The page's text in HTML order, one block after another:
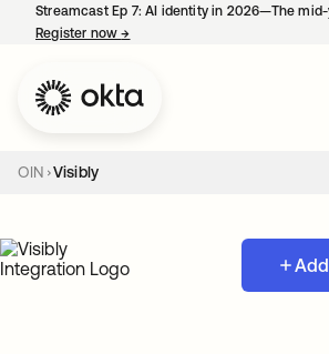
Streamcast Ep 7: AI identity in 2026—The
Register now→
OIN Visibly